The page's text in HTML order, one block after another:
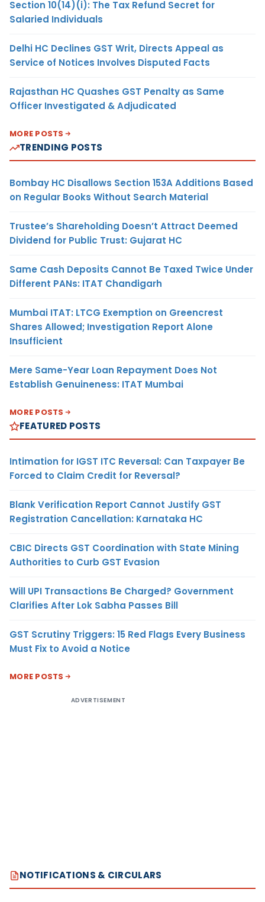
Section 10(14)(i): The Tax Refund Secret for
Salaried Individuals
Delhi HC Declines GST Writ, Directs Appeal as
Service of Notices Involves Disputed Facts
Rajasthan HC Quashes GST Penalty as Same
Officer Investigated & Adjudicated
MORE POSTS
TRENDING POSTS
Bombay HC Disallows Section 153A Additions Based
on Regular Books Without Search Material
Trustee’s Shareholding Doesn’t Attract Deemed
Dividend for Public Trust: Gujarat HC
Same Cash Deposits Cannot Be Taxed Twice Under
Different PANs: ITAT Chandigarh
Mumbai ITAT: LTCG Exemption on Greencrest
Shares Allowed; Investigation Report Alone
Insufficient
Mere Same-Year Loan Repayment Does Not
Establish Genuineness: ITAT Mumbai
MORE POSTS
FEATURED POSTS
Intimation for IGST ITC Reversal: Can Taxpayer Be
Forced to Claim Credit for Reversal?
Blank Verification Report Cannot Justify GST
Registration Cancellation: Karnataka HC
CBIC Directs GST Coordination with State Mining
Authorities to Curb GST Evasion
Will UPI Transactions Be Charged? Government
Clarifies After Lok Sabha Passes Bill
GST Scrutiny Triggers: 15 Red Flags Every Business
Must Fix to Avoid a Notice
MORE POSTS
ADVERTISEMENT
NOTIFICATIONS & CIRCULARS